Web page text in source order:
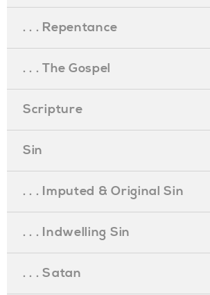
. . . Repentance
. . . The Gospel
Scripture
Sin
. . . Imputed & Original Sin
. . . Indwelling Sin
. . . Satan